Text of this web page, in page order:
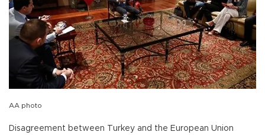
AA photo
Disagreement between Turkey and the European Union